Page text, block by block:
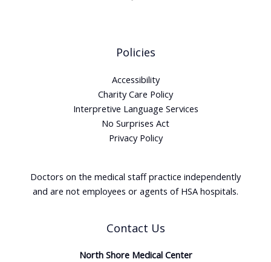
Policies
Accessibility
Charity Care Policy
Interpretive Language Services
No Surprises Act
Privacy Policy
Doctors on the medical staff practice independently
and are not employees or agents of HSA hospitals.
Contact Us
North Shore Medical Center